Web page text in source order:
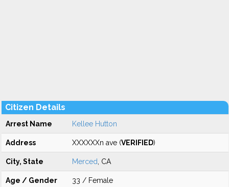
Citizen Details
Arrest Name Kellee Hutton
Address XXXXXXn ave (VERIFIED)
City, State Merced , CA
Age / Gender 33 / Female